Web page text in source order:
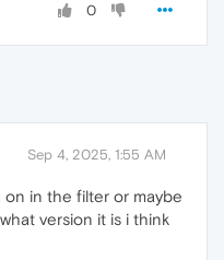
0
Sep 4, 2025, 1:55 AM
in the filter or maybe
version it is i think